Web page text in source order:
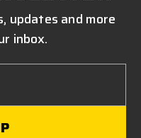
updates and more
inbox.